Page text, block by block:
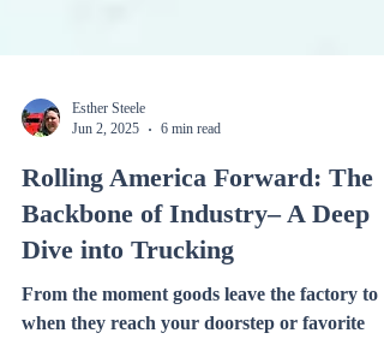
Esther Steele
Jun 2, 2025
6 min read
Rolling America Forward: The
Backbone of Industry– A Deep
Dive into Trucking